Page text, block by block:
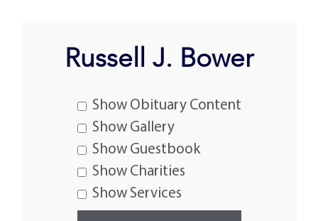
Russell J. Bower
Show Obituary Content
Show Gallery
Show Guestbook
Show Charities
Show Services